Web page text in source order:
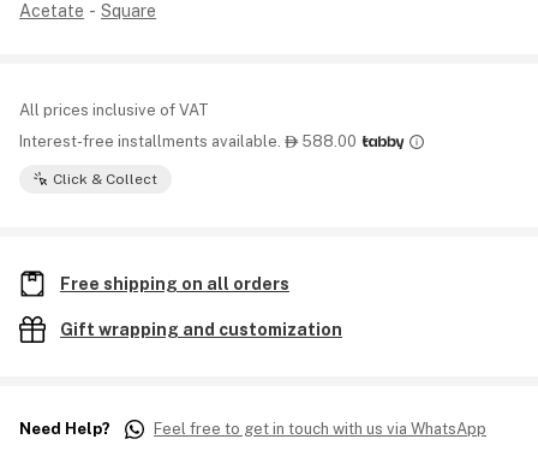
Acetate - Square
All prices inclusive of VAT
Interest-free installments available.  588.00
Click & Collect
Free shipping on all orders
Gift wrapping and customization
Need Help? Feel free to get in touch with us via WhatsApp